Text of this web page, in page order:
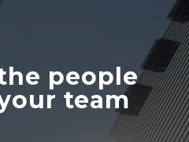
people
team